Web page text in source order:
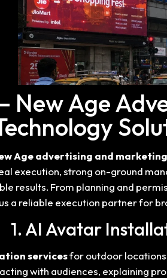
New Age
Age advertising and
execution, strong on-ground
results. From planning and
a reliable execution partner for
1. AI Avatar
servicesfor outdoor
with audiences, explaining